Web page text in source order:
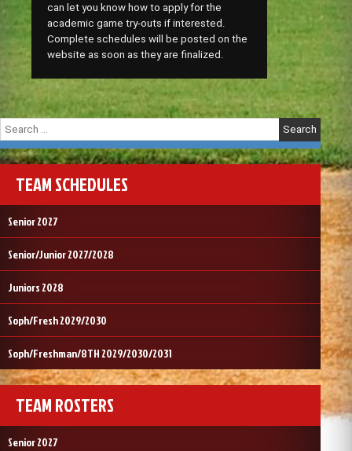
can let you know how to apply for the
academic game try-outs if interested.
Complete schedules will be posted on the
website as soon as they are finalized.
for:
TEAM SCHEDULES
Senior 2027
Senior/Junior 2027/2028
Juniors 2028
Soph/Fresh 2029/2030
Soph/Freshman/8TH 2029/2030/2031
TEAM ROSTERS
Senior 2027